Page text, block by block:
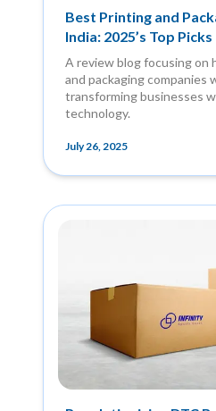
Best Printing and
India: 2025’s Top Picks
A review blog focusing
and packaging companies
transforming businesses
technology.
July 26, 2025